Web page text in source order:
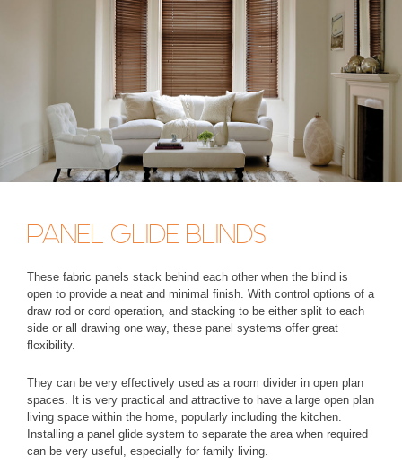
PANEL GLIDE BLINDS
These fabric panels stack behind each other when the blind is
open to provide a neat and minimal finish. With control options of a
draw rod or cord operation, and stacking to be either split to each
side or all drawing one way, these panel systems offer great
flexibility.
They can be very effectively used as a room divider in open plan
spaces. It is very practical and attractive to have a large open plan
living space within the home, popularly including the kitchen.
Installing a panel glide system to separate the area when required
can be very useful, especially for family living.